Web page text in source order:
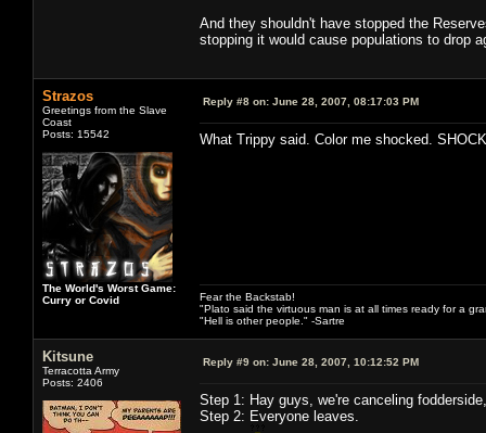
And they shouldn't have stopped the
stopping it would cause populations to drop
Strazos
Greetings from the Slave
Coast
Posts: 15542
The World's Worst Game:
Curry or Covid
Reply #8 on: June 28, 2007, 08:17:03 PM
What Trippy said. Color me shocked.
Fear the Backstab!
"Plato said the virtuous man is at all times ready for a
"Hell is other people." -Sartre
Kitsune
Terracotta Army
Posts: 2406
Reply #9 on: June 28, 2007, 10:12:52 PM
Step 1: Hay guys, we're canceling
Step 2: Everyone leaves.